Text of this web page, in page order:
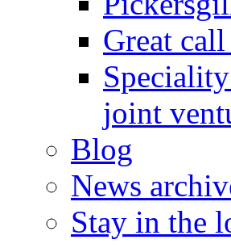
Great
joint
Blog
News
Stay in the